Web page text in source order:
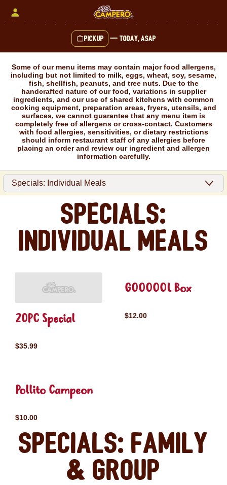
Pickup — Today, ASAP
Some of our menu items may contain major food allergens,
including but not limited to milk, eggs, wheat, soy, sesame,
fish, shellfish, peanuts, and tree nuts. Due to the
handcrafted nature of our food, variations in supplier
ingredients, and our use of shared kitchens with common
cooking equipment, preparation areas, fryers, utensils, and
surfaces, we cannot guarantee that any menu item is
completely free of allergens or cross-contact. Customers
with food allergies, sensitivities, or dietary restrictions
should inform restaurant staff of any allergies before
placing an order and review our ingredient and allergen
information carefully.
Specials:
Individual Meals
20PC Special
$35.99
GOOOOOL Box
$12.00
Pollito Campeon
$10.00
Specials: Family
& Group